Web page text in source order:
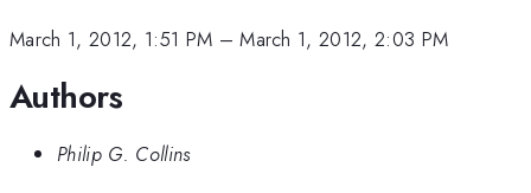
March 1, 2012, 1:51 PM –March 1, 2012, 2:03 PM
Authors
Philip G. Collins